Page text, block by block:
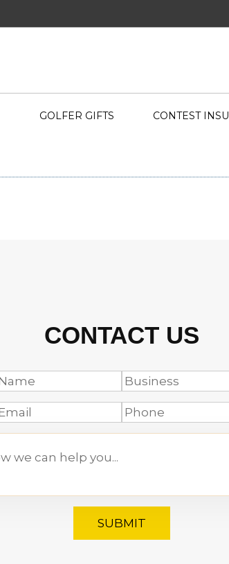
GOLFER GIFTS CONTEST
CONTACT US
SUBMIT